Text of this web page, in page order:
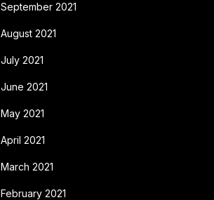
September 2021
August 2021
July 2021
June 2021
May 2021
April 2021
March 2021
February 2021